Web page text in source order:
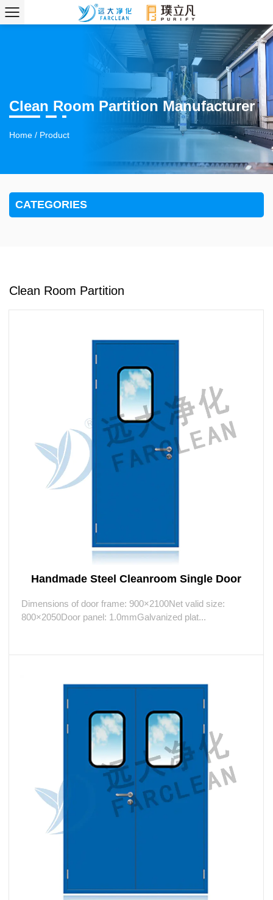
Clean Room Partition Manufacturer
Home / Product
CATEGORIES
Clean Room Partition
Handmade Steel Cleanroom Single Door
Dimensions of door frame: 900×2100Net valid size:
800×2050Door panel: 1.0mmGalvanized plat...